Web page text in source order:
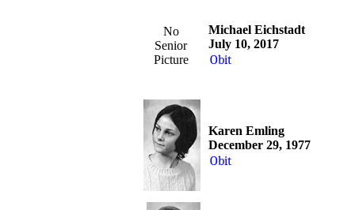
No
Senior
Picture
Michael Eichstadt
July 10, 2017
Obit
Karen Emling
December 29, 1977
Obit